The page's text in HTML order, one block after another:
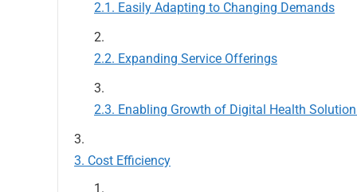
Easily Adapting to Changing Demands
Expanding Service Offerings
Enabling Growth of Digital Health
Cost Efficiency